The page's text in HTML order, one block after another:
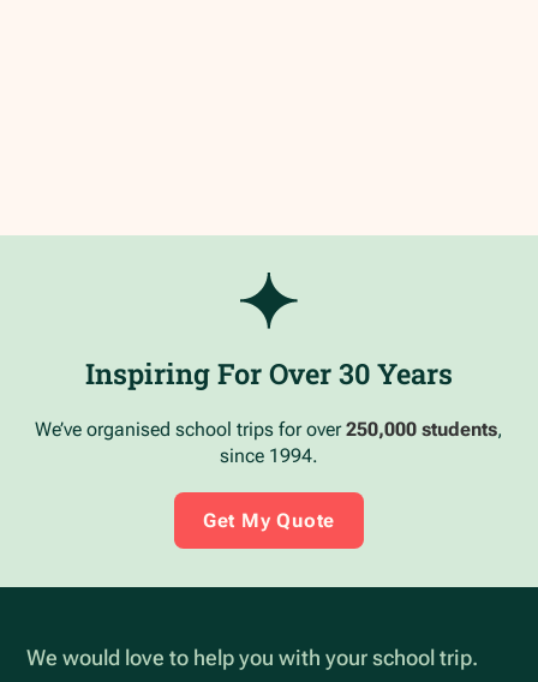
Inspiring For Over 30 Years
We’ve organised school trips for over250,000 students,
since 1994.
Get My Quote
We would love to help you with your school trip.